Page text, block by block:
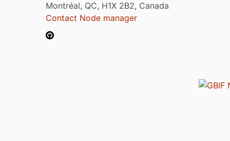
Montréal, QC, H1X 2B2, Canada
Contact Node manager